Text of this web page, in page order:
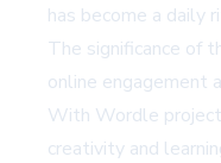
has become a daily
The significance of
online engagement
With Wordle
creativity and